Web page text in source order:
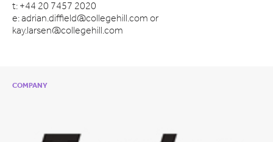
t: +44 20 7457 2020
e: adrian.diffield@collegehill.com or
kay.larsen@collegehill.com
COMPANY